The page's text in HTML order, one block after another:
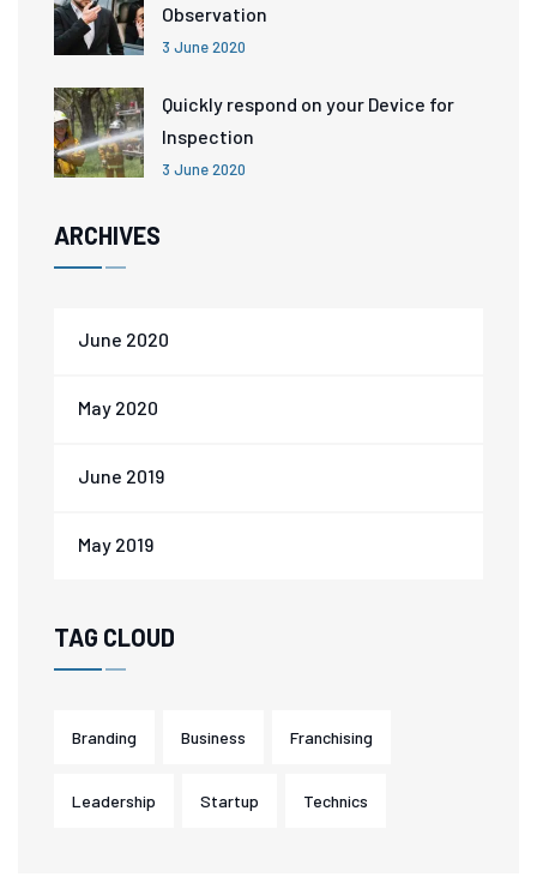
Observation
3 June 2020
Quickly respond on your Device for
Inspection
3 June 2020
ARCHIVES
June 2020
May 2020
June 2019
May 2019
TAG CLOUD
Branding Business Franchising
Leadership Startup Technics